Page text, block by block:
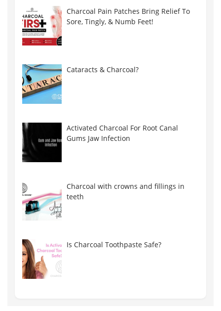
Charcoal Pain Patches Bring Relief To
Sore, Tingly, & Numb Feet!
Cataracts & Charcoal?
Activated Charcoal For Root Canal
Gums Jaw Infection
Charcoal with crowns and fillings in
teeth
Is Charcoal Toothpaste Safe?